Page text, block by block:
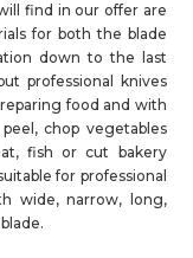
find in our offer are
for both the blade
down to the last
professional knives
food and with
chop vegetables
fish or cut bakery
for professional
wide, narrow, long,